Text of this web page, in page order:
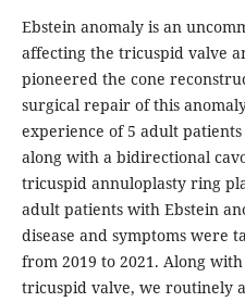
Ebstein anomaly is an
affecting the tricuspid valve
pioneered the cone
surgical repair of this
experience of 5 adult
along with a bidirectional
tricuspid annuloplasty ring
adult patients with Ebstein
disease and symptoms were
from 2019 to 2021. Along
tricuspid valve, we routinely